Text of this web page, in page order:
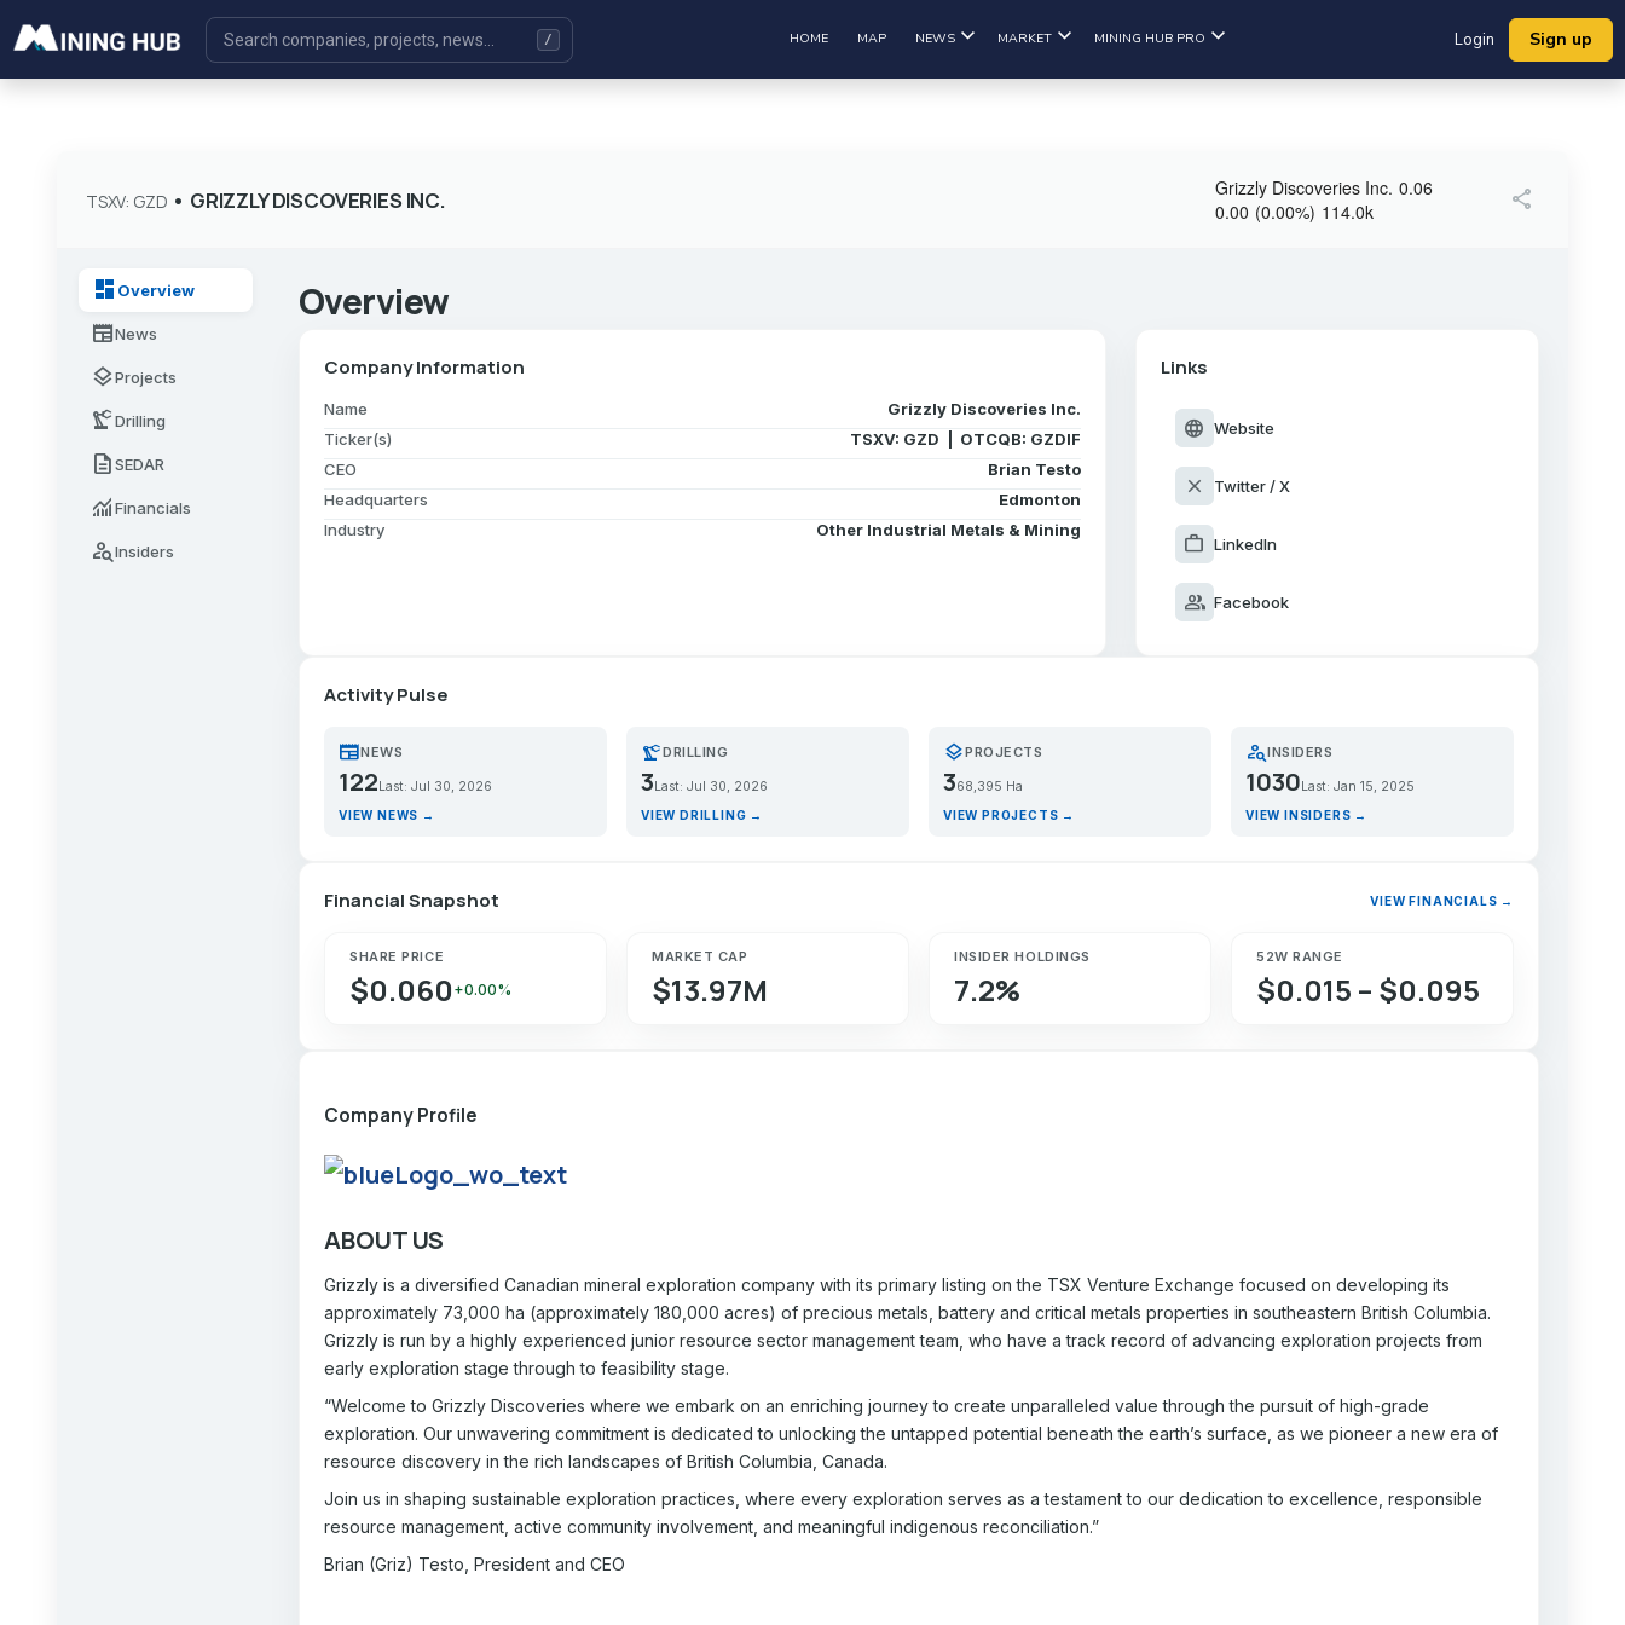
HOME MAP NEWS MARKET MINING HUB PRO Login Sign up
TSXV: GZD • GRIZZLY DISCOVERIES INC. Grizzly Discoveries Inc. 0.06
0.00 (0.00%) 114.0k share
dashboard Overview
newspaperNews
layersProjects
precision_manufacturingDrilling
descriptionSEDAR
monitoringFinancials
person_searchInsiders
Overview
Company Information
Name
Grizzly Discoveries Inc.
Ticker(s)
TSXV: GZD | OTCQB: GZDIF
CEO
Brian Testo
Headquarters
Edmonton
Industry
Other Industrial Metals & Mining
Links
language Website
close Twitter / X
work LinkedIn
group Facebook
Activity Pulse
newspaperNEWS
122 Last: Jul 30, 2026
VIEW NEWS →
precision_manufacturingDRILLING
3 Last: Jul 30, 2026
VIEW DRILLING →
layersPROJECTS
368,395 Ha
VIEW PROJECTS →
person_searchINSIDERS
1030 Last: Jan 15, 2025
VIEW INSIDERS →
Financial Snapshot VIEW FINANCIALS →
SHARE PRICE
$0.060 +0.00%
MARKET CAP
$13.97M
INSIDER HOLDINGS
7.2%
52W RANGE
$0.015 – $0.095
Company Profile
ABOUT US
Grizzly is a diversified Canadian mineral exploration company with its primary listing on the TSX Venture Exchange focused on developing its
approximately 73,000 ha (approximately 180,000 acres) of precious metals, battery and critical metals properties in southeastern British Columbia.
Grizzly is run by a highly experienced junior resource sector management team, who have a track record of advancing exploration projects from
early exploration stage through to feasibility stage.
“Welcome to Grizzly Discoveries where we embark on an enriching journey to create unparalleled value through the pursuit of high-grade
exploration. Our unwavering commitment is dedicated to unlocking the untapped potential beneath the earth’s surface, as we pioneer a new era of
resource discovery in the rich landscapes of British Columbia, Canada.
Join us in shaping sustainable exploration practices, where every exploration serves as a testament to our dedication to excellence, responsible
resource management, active community involvement, and meaningful indigenous reconciliation.”
Brian (Griz) Testo, President and CEO